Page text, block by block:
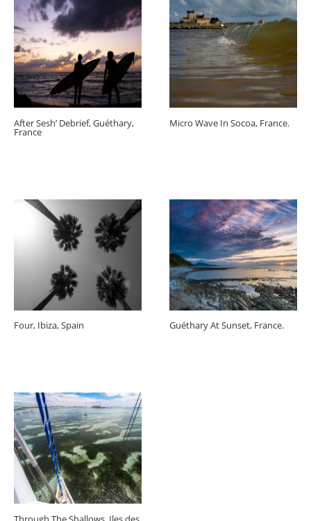
After Sesh’ Debrief, Guéthary,
France
Micro Wave In Socoa, France.
Four, Ibiza, Spain Guéthary At Sunset, France.